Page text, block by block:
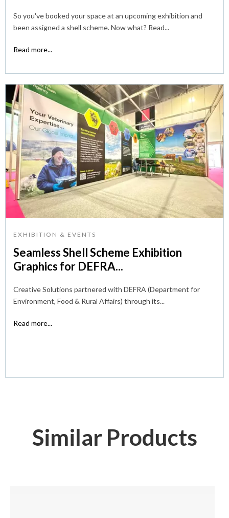
So you've booked your space at an upcoming exhibition and
been assigned a shell scheme. Now what? Read...
Read more...
EXHIBITION & EVENTS
Seamless Shell Scheme Exhibition
Graphics for DEFRA...
Creative Solutions partnered with DEFRA (Department for
Environment, Food & Rural Affairs) through its...
Read more...
Similar Products